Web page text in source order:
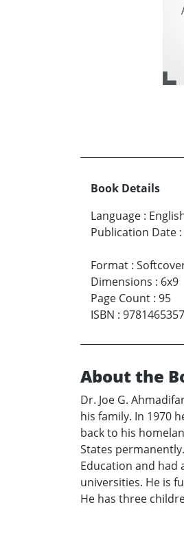
Book Details
Language :
Publication Date :
Format :
Dimensions : 6x9
Page Count : 95
ISBN :
About the
Dr. Joe G.
his family. In 1970
back to his
States
Education and had
universities. He is
He has three